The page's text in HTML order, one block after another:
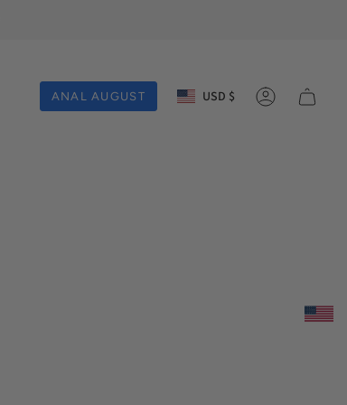
ANAL AUGUST Currency
USD $ Account